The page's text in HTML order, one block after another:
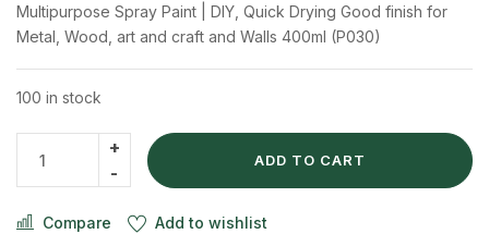
Multipurpose Spray Paint | DIY, Quick Drying Good finish for
Metal, Wood, art and craft and Walls 400ml (P030)
100 in stock
ADD TO CART
Compare Add to wishlist